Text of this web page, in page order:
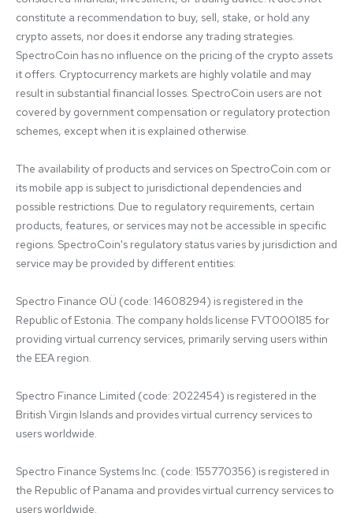
constitute a recommendation to buy, sell, stake, or hold any
crypto assets, nor does it endorse any trading strategies.
SpectroCoin has no influence on the pricing of the crypto assets
it offers. Cryptocurrency markets are highly volatile and may
result in substantial financial losses. SpectroCoin users are not
covered by government compensation or regulatory protection
schemes, except when it is explained otherwise.
The availability of products and services on SpectroCoin.com or
its mobile app is subject to jurisdictional dependencies and
possible restrictions. Due to regulatory requirements, certain
products, features, or services may not be accessible in specific
regions. SpectroCoin's regulatory status varies by jurisdiction and
service may be provided by different entities:
Spectro Finance OÜ (code: 14608294) is registered in the
Republic of Estonia. The company holds license FVT000185 for
providing virtual currency services, primarily serving users within
the EEA region.
Spectro Finance Limited (code: 2022454) is registered in the
British Virgin Islands and provides virtual currency services to
users worldwide.
Spectro Finance Systems Inc. (code: 155770356) is registered in
the Republic of Panama and provides virtual currency services to
users worldwide.